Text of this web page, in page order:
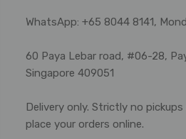
WhatsApp: +65 8044 8141,
60 Paya Lebar road, #06-28,
Singapore 409051
Delivery only. Strictly no
place your orders online.